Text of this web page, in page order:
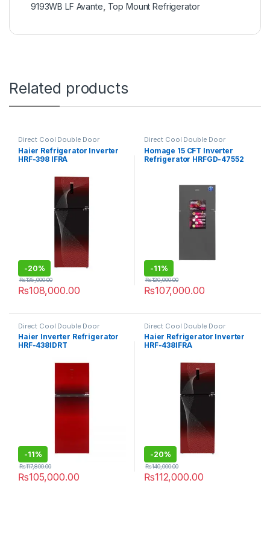
9193WB LF Avante Top Mount Refrigerator
Related products
Direct Cool Double Door
Refrigerator
Haier Refrigerator Inverter
HRF-398 IFRA
-20%
₨108,000.00
₨135,000.00
Direct Cool Double Door
Refrigerator
Homage 15 CFT Inverter
Refrigerator HRFGD-47552
-11%
₨107,000.00
₨120,000.00
Direct Cool Double Door
Refrigerator
Haier Inverter Refrigerator
HRF-438IDRT
-11%
₨105,000.00
₨117,800.00
Direct Cool Double Door
Refrigerator
Haier Refrigerator Inverter
HRF-438IFRA
-20%
₨112,000.00
₨140,000.00